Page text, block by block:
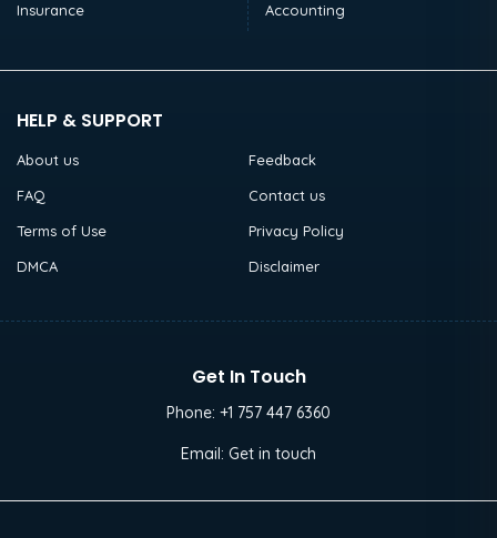
Insurance
Accounting
HELP & SUPPORT
About us
Feedback
FAQ
Contact us
Terms of Use
Privacy Policy
DMCA
Disclaimer
Get In Touch
Phone: +1 757 447 6360
Email: Get in touch